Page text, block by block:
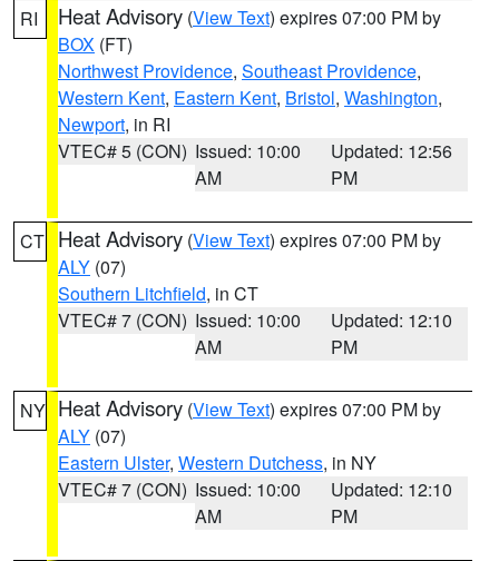
RI Heat Advisory (View Text) expires 07:00 PM by
BOX (FT)
Northwest Providence, Southeast Providence,
Western Kent, Eastern Kent, Bristol, Washington,
Newport, in RI
VTEC# 5 (CON) Issued: 10:00
AM
Updated: 12:56
PM
CT Heat Advisory (View Text) expires 07:00 PM by
ALY (07)
Southern Litchfield, in CT
VTEC# 7 (CON) Issued: 10:00
AM
Updated: 12:10
PM
NY Heat Advisory (View Text) expires 07:00 PM by
ALY (07)
Eastern Ulster, Western Dutchess, in NY
VTEC# 7 (CON) Issued: 10:00
AM
Updated: 12:10
PM